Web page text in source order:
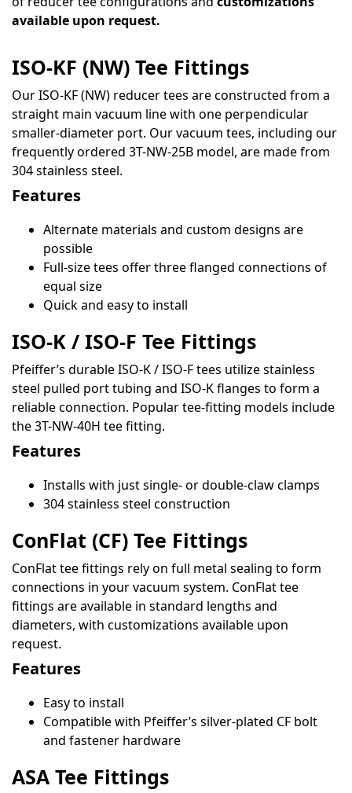
available upon request.
ISO-KF (NW) Tee Fittings
Our ISO-KF (NW) reducer tees are constructed from a
straight main vacuum line with one perpendicular
smaller-diameter port. Our vacuum tees, including our
frequently ordered 3T-NW-25B model, are made from
304 stainless steel.
Features
Alternate materials and custom designs are
possible
Full-size tees offer three flanged connections of
equal size
Quick and easy to install
ISO-K / ISO-F Tee Fittings
Pfeiffer’s durable ISO-K / ISO-F tees utilize stainless
steel pulled port tubing and ISO-K flanges to form a
reliable connection. Popular tee-fitting models include
the 3T-NW-40H tee fitting.
Features
Installs with just single- or double-claw clamps
304 stainless steel construction
ConFlat (CF) Tee Fittings
ConFlat tee fittings rely on full metal sealing to form
connections in your vacuum system. ConFlat tee
fittings are available in standard lengths and
diameters, with customizations available upon
request.
Features
Easy to install
Compatible with Pfeiffer’s silver-plated CF bolt
and fastener hardware
ASA Tee Fittings